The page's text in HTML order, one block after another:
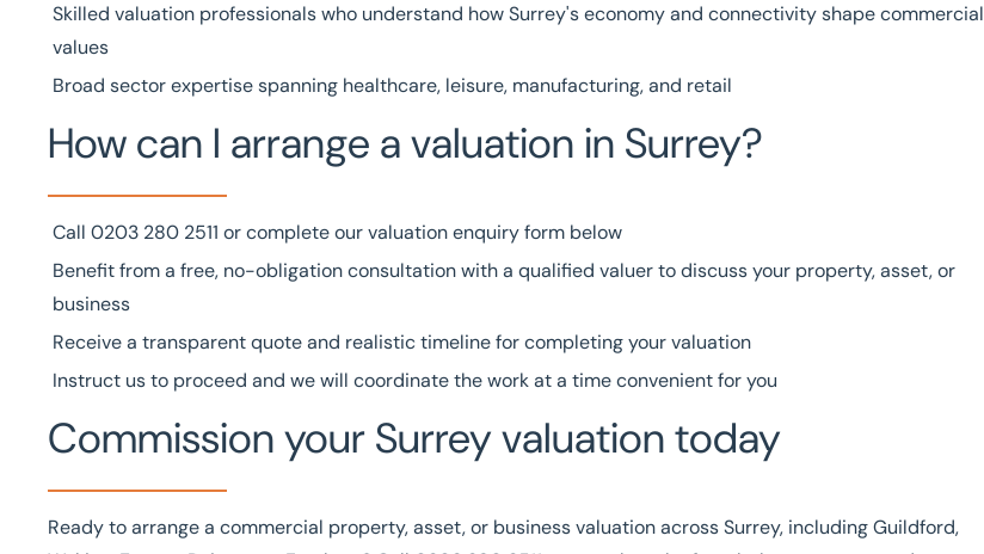
Skilled valuation professionalswho understand how Surrey's economy and connectivity shape commercial
values
Broad sector expertisespanning healthcare, leisure, manufacturing, and retail
How can I arrange a valuation in Surrey?
Call 0203 280 2511 or complete ourvaluation enquiry form below
Benefit from a free, no-obligation consultation with a qualified valuer to discuss your property, asset, or
business
Receive a transparent quote and realistic timeline for completing your valuation
Instruct us to proceed and we will coordinate the work at a time convenient for you
Commission your Surrey valuation today
Ready to arrange a commercial property, asset, or business valuation across Surrey, including Guildford,